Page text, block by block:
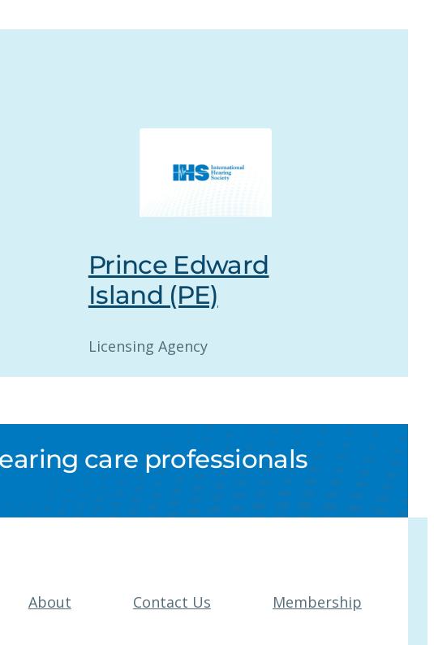
Prince Edward
Island (PE)
Licensing Agency
care professionals
About Contact Us Membership